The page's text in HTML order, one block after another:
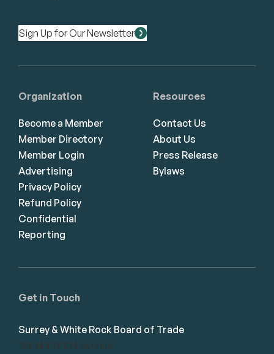
Sign Up for Our Newsletter
Get in Touch
Surrey & White Rock Board of Trade
101-14439 104 Avenue
Organization
Become a Member
Member Directory
Member Login
Advertising
Privacy Policy
Refund Policy
Confidential
Reporting
Resources
Contact Us
About Us
Press Release
Bylaws